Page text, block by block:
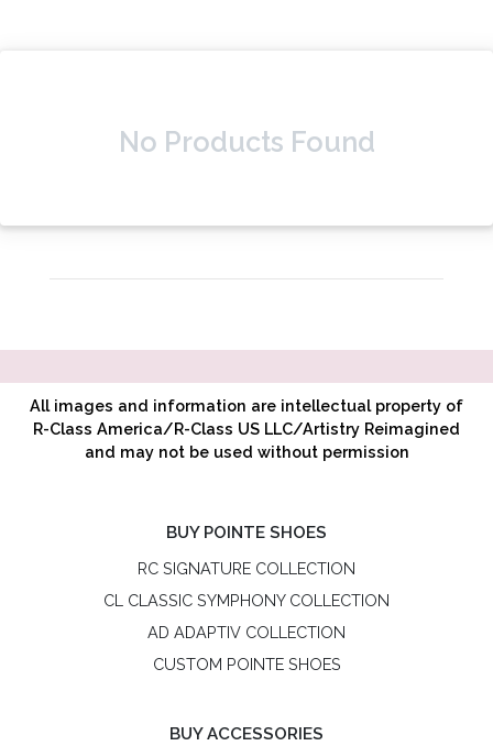
No Products Found
All images and information are intellectual property of
R-Class America/R-Class US LLC/Artistry Reimagined
and may not be used without permission
BUY POINTE SHOES
RC SIGNATURE COLLECTION
CL CLASSIC SYMPHONY COLLECTION
AD ADAPTIV COLLECTION
CUSTOM POINTE SHOES
BUY ACCESSORIES